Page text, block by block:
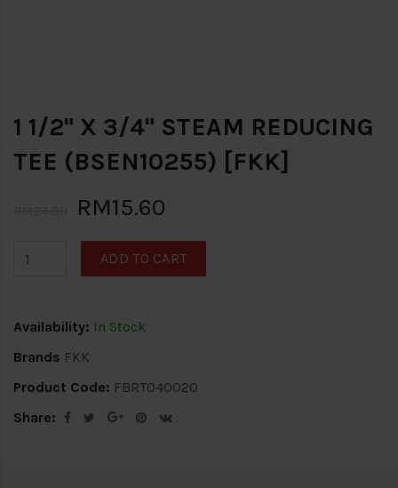
1 1/2" X 3/4" STEAM REDUCING
TEE (BSEN10255) [FKK]
RM15.60
ADD TO CART
Availability: In Stock
Brands FKK
Product Code: FBRT040020
Share: